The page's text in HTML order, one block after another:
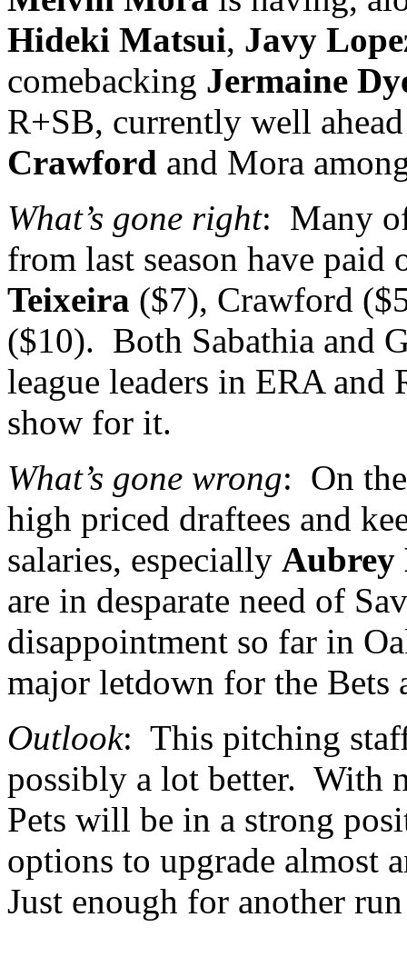
Hideki Matsui, Javy
comebacking Jermaine
R+SB, currently well
Crawford and Mora
What’s gone right: Many
from last season have
Teixeira ($7), Crawford
($10). Both Sabathia and
league leaders in ERA
show for it.
What’s gone wrong: On
high priced draftees and
salaries, especially Aubrey
are in desparate need of
disappointment so far in
major letdown for the Bets
Outlook: This pitching
possibly a lot better. With
Pets will be in a strong
options to upgrade almost
Just enough for another